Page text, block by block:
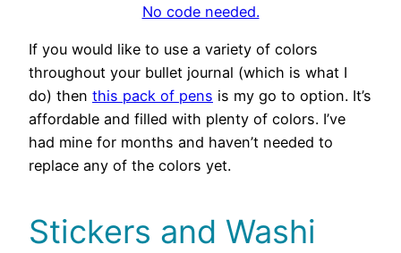
If you would like to use a variety of colors
throughout your bullet journal (which is what I
do) then this pack of pens is my go to option. It’s
affordable and filled with plenty of colors. I’ve
had mine for months and haven’t needed to
replace any of the colors yet.
Stickers and Washi